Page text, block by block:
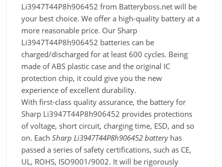
Li3947T44P8h906452 from Batteryboss.net will be
your best choice. We offer a high-quality battery at a
more reasonable price. Our Sharp
Li3947T44P8h906452 batteries can be
charged/discharged for at least 600 cycles. Being
made of ABS plastic case and the original IC
protection chip, it could give you the new
experience of excellent durability.
With first-class quality assurance, the battery for
Sharp Li3947T44P8h906452 provides protections
of voltage, short circuit, charging time, ESD, and so
on. Each Sharp Li3947T44P8h906452 batteryhas
passed a series of safety certifications, such as CE,
UL, ROHS, ISO9001/9002. It will be rigorously